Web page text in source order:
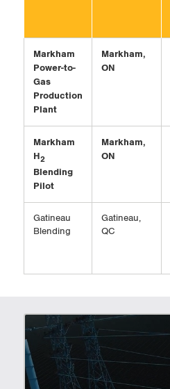
Markham
Power-to-
Gas
Production
Plant
Markham,
ON
Markham
H2
Blending
Pilot
Markham,
ON
Gatineau
Blending
Gatineau,
QC